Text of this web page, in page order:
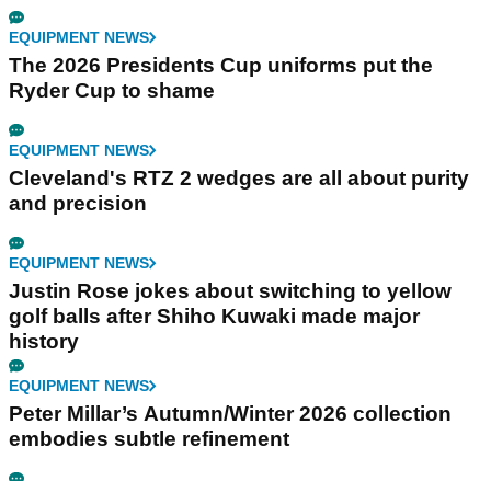
EQUIPMENT NEWS
The 2026 Presidents Cup uniforms put the
Ryder Cup to shame
EQUIPMENT NEWS
Cleveland's RTZ 2 wedges are all about purity
and precision
EQUIPMENT NEWS
Justin Rose jokes about switching to yellow
golf balls after Shiho Kuwaki made major
history
EQUIPMENT NEWS
Peter Millar’s Autumn/Winter 2026 collection
embodies subtle refinement